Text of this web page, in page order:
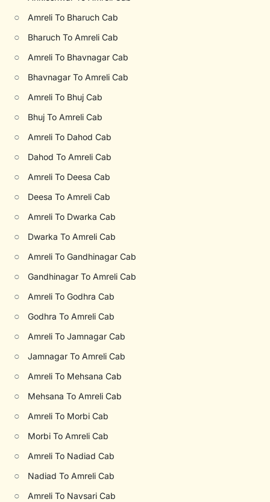
○ Amreli To Bharuch Cab
○ Bharuch To Amreli Cab
○ Amreli To Bhavnagar Cab
○ Bhavnagar To Amreli Cab
○ Amreli To Bhuj Cab
○ Bhuj To Amreli Cab
○ Amreli To Dahod Cab
○ Dahod To Amreli Cab
○ Amreli To Deesa Cab
○ Deesa To Amreli Cab
○ Amreli To Dwarka Cab
○ Dwarka To Amreli Cab
○ Amreli To Gandhinagar Cab
○ Gandhinagar To Amreli Cab
○ Amreli To Godhra Cab
○ Godhra To Amreli Cab
○ Amreli To Jamnagar Cab
○ Jamnagar To Amreli Cab
○ Amreli To Mehsana Cab
○ Mehsana To Amreli Cab
○ Amreli To Morbi Cab
○ Morbi To Amreli Cab
○ Amreli To Nadiad Cab
○ Nadiad To Amreli Cab
○ Amreli To Navsari Cab